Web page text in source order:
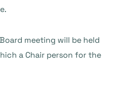
meeting will be held
a Chair person for the